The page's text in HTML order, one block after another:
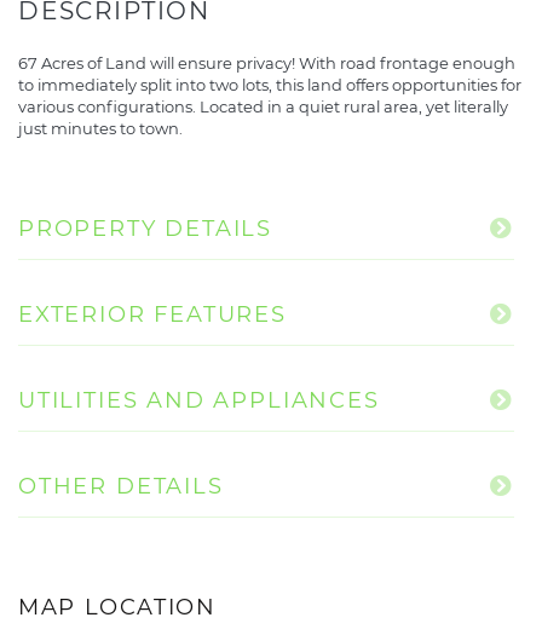
67 Acres of Land will ensure privacy! With road frontage enough
to immediately split into two lots, this land offers opportunities for
various configurations. Located in a quiet rural area, yet literally
just minutes to town.
PROPERTY DETAILS
EXTERIOR FEATURES
UTILITIES AND APPLIANCES
OTHER DETAILS
MAP LOCATION